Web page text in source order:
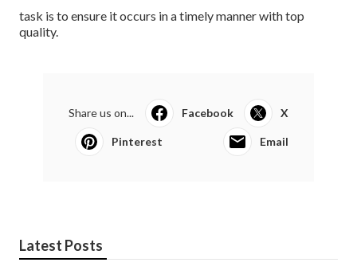
task is to ensure it occurs in a timely manner with top
quality.
Share us on... Facebook X
Pinterest Email
Latest Posts